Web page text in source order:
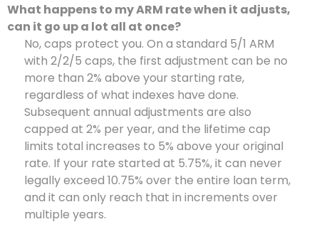
What happens to my ARM rate when it adjusts,
can it go up a lot all at once?
No, caps protect you. On a standard 5/1 ARM
with 2/2/5 caps, the first adjustment can be no
more than 2% above your starting rate,
regardless of what indexes have done.
Subsequent annual adjustments are also
capped at 2% per year, and the lifetime cap
limits total increases to 5% above your original
rate. If your rate started at 5.75%, it can never
legally exceed 10.75% over the entire loan term,
and it can only reach that in increments over
multiple years.